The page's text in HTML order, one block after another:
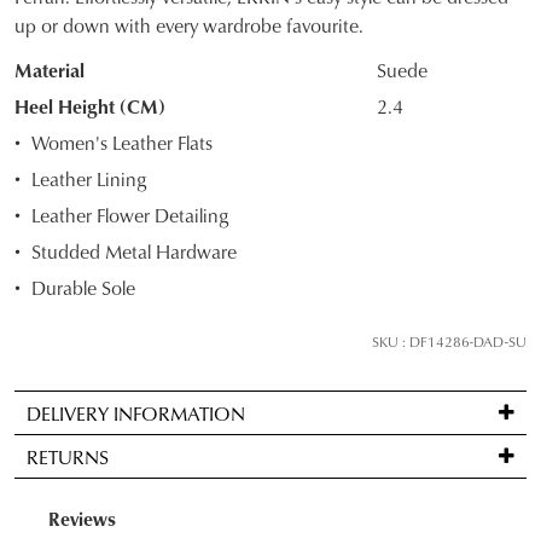
OUT
OF
STOCK?
Select
your
size
below
and
we'll
if
it
comes
back
in
up or down with every wardrobe favourite.
Material
Suede
Heel Height (CM)
2.4
Women's Leather Flats
Leather Lining
Leather Flower Detailing
Studded Metal Hardware
Durable Sole
SKU : DF14286-DAD-SU
DELIVERY INFORMATION
Standard
delivery
RETURNS
Items